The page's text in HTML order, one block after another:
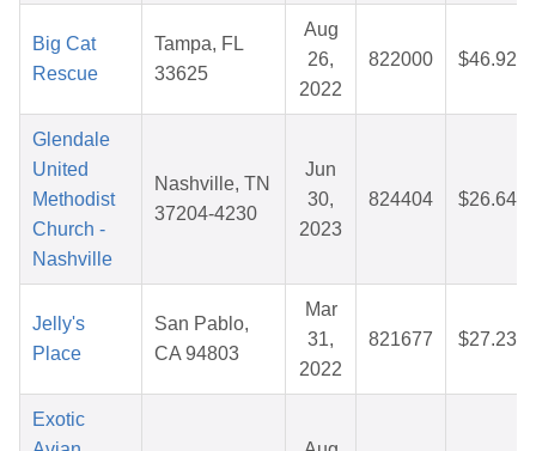
Big Cat
Rescue
Tampa, FL
33625
Aug
26,
2022
822000 $46.92
Glendale
United
Methodist
Church -
Nashville
Nashville, TN
37204-4230
Jun
30,
2023
824404 $26.64
Jelly's
Place
San Pablo,
CA 94803
Mar
31,
2022
821677 $27.23
Exotic